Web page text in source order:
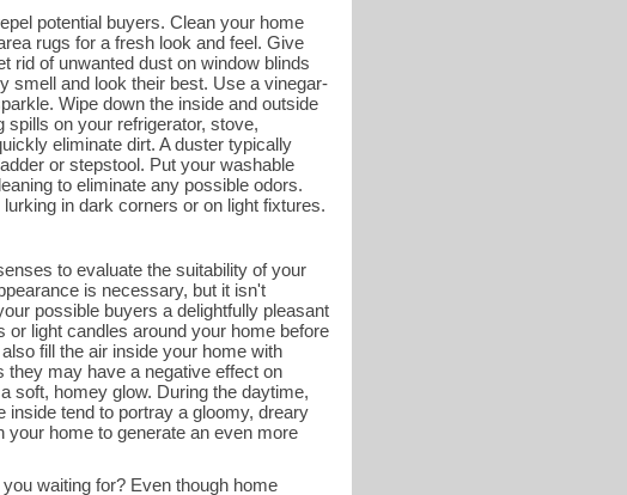
potential buyers. Clean your home
rugs for a fresh look and feel. Give
rid of unwanted dust on window blinds
smell and look their best. Use a vinegar-
Wipe down the inside and outside
on your refrigerator, stove,
eliminate dirt. A duster typically
or stepstool. Put your washable
to eliminate any possible odors.
in dark corners or on light fixtures.
to evaluate the suitability of your
is necessary, but it isn't
possible buyers a delightfully pleasant
light candles around your home before
fill the air inside your home with
they may have a negative effect on
soft, homey glow. During the daytime,
tend to portray a gloomy, dreary
your home to generate an even more
waiting for? Even though home